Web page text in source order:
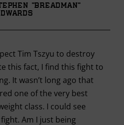
"Breadman"
Tim Tszyu to destroy
this fact, I find this fight to
It wasn’t long ago that
one of the very best
class. I could see
Am I just being